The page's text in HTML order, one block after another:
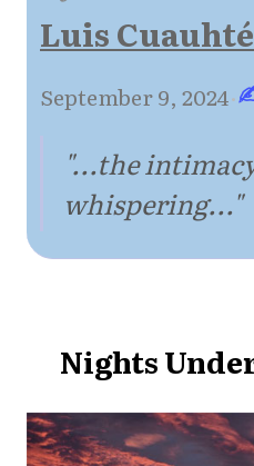
Luis
September 9, 2024·
"...the
whispering..."
Nights